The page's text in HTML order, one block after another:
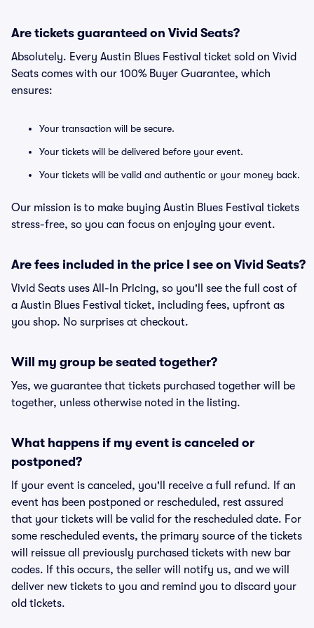
Are tickets guaranteed on Vivid Seats?
Absolutely. Every Austin Blues Festival ticket sold on Vivid
Seats comes with our 100% Buyer Guarantee, which
ensures:
Your transaction will be secure.
Your tickets will be delivered before your event.
Your tickets will be valid and authentic or your money back.
Our mission is to make buying Austin Blues Festival tickets
stress-free, so you can focus on enjoying your event.
Are fees included in the price I see on Vivid Seats?
Vivid Seats uses All-In Pricing, so you'll see the full cost of
a Austin Blues Festival ticket, including fees, upfront as
you shop. No surprises at checkout.
Will my group be seated together?
Yes, we guarantee that tickets purchased together will be
together, unless otherwise noted in the listing.
What happens if my event is canceled or
postponed?
If your event is canceled, you'll receive a full refund. If an
event has been postponed or rescheduled, rest assured
that your tickets will be valid for the rescheduled date. For
some rescheduled events, the primary source of the tickets
will reissue all previously purchased tickets with new bar
codes. If this occurs, the seller will notify us, and we will
deliver new tickets to you and remind you to discard your
old tickets.